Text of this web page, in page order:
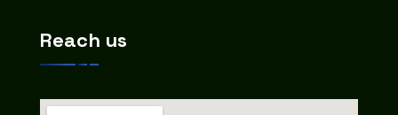
Reach us